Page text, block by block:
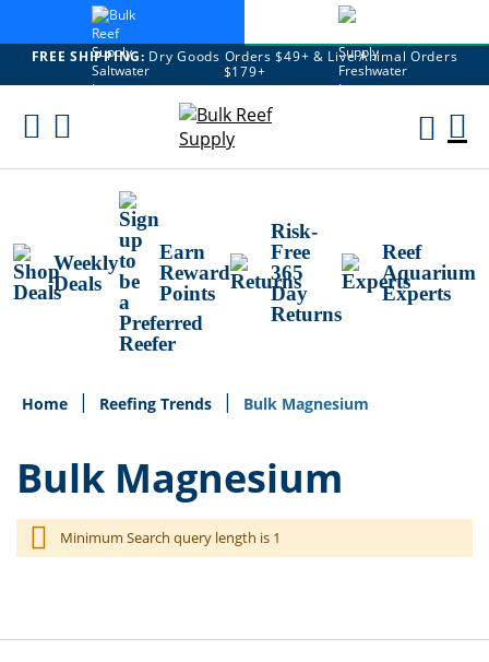
FREE SHIPPING: Dry Goods Orders $49+ & Live Animal Orders
$179+
Skip
Weekly
Deals
Earn
Reward
Points
Risk-
Free
365
Day
Returns
Reef
Aquarium
Experts
Home Reefing Trends Bulk Magnesium
Bulk Magnesium
Minimum Search query length is 1